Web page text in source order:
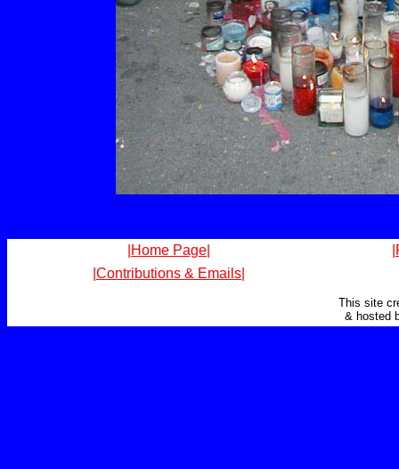
|Home Page|
|Contributions & Emails|
This site
& hosted